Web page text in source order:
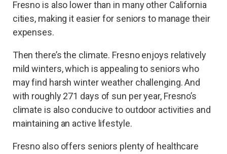
Fresno is also lower than in many other California
cities, making it easier for seniors to manage their
expenses.
Then there’s the climate. Fresno enjoys relatively
mild winters, which is appealing to seniors who
may find harsh winter weather challenging. And
with roughly 271 days of sun per year, Fresno’s
climate is also conducive to outdoor activities and
maintaining an active lifestyle.
Fresno also offers seniors plenty of healthcare